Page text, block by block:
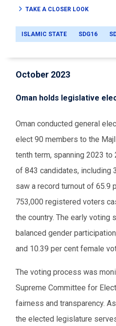
TAKE A CLOSER LOOK
ISLAMIC STATE SDG16
October 2023
Oman holds legislative
Oman conducted general
elect 90 members to the
tenth term, spanning 2023 to
of 843 candidates, including
saw a record turnout of 65.9
753,000 registered voters
the country. The early voting
balanced gender
and 10.39 per cent female
The voting process was
Supreme Committee for
fairness and transparency.
the elected legislature